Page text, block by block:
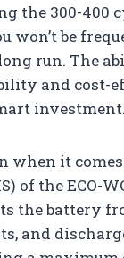
the 300-400
won’t be
run. The
and cost-
investment.
when it
of the ECO-
the battery
and